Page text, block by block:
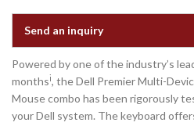
Send an inquiry
Powered by one of the industry’s
monthsi, the Dell Premier Multi-
Mouse combo has been rigorously
your Dell system. The keyboard